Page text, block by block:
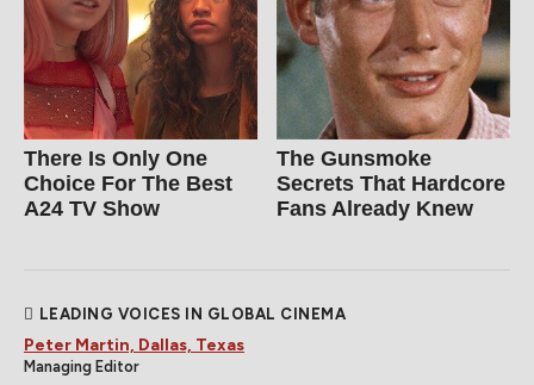
There Is Only One
Choice For The Best
A24 TV Show
The Gunsmoke
Secrets That Hardcore
Fans Already Knew
LEADING VOICES IN GLOBAL CINEMA
Peter Martin, Dallas, Texas
Managing Editor